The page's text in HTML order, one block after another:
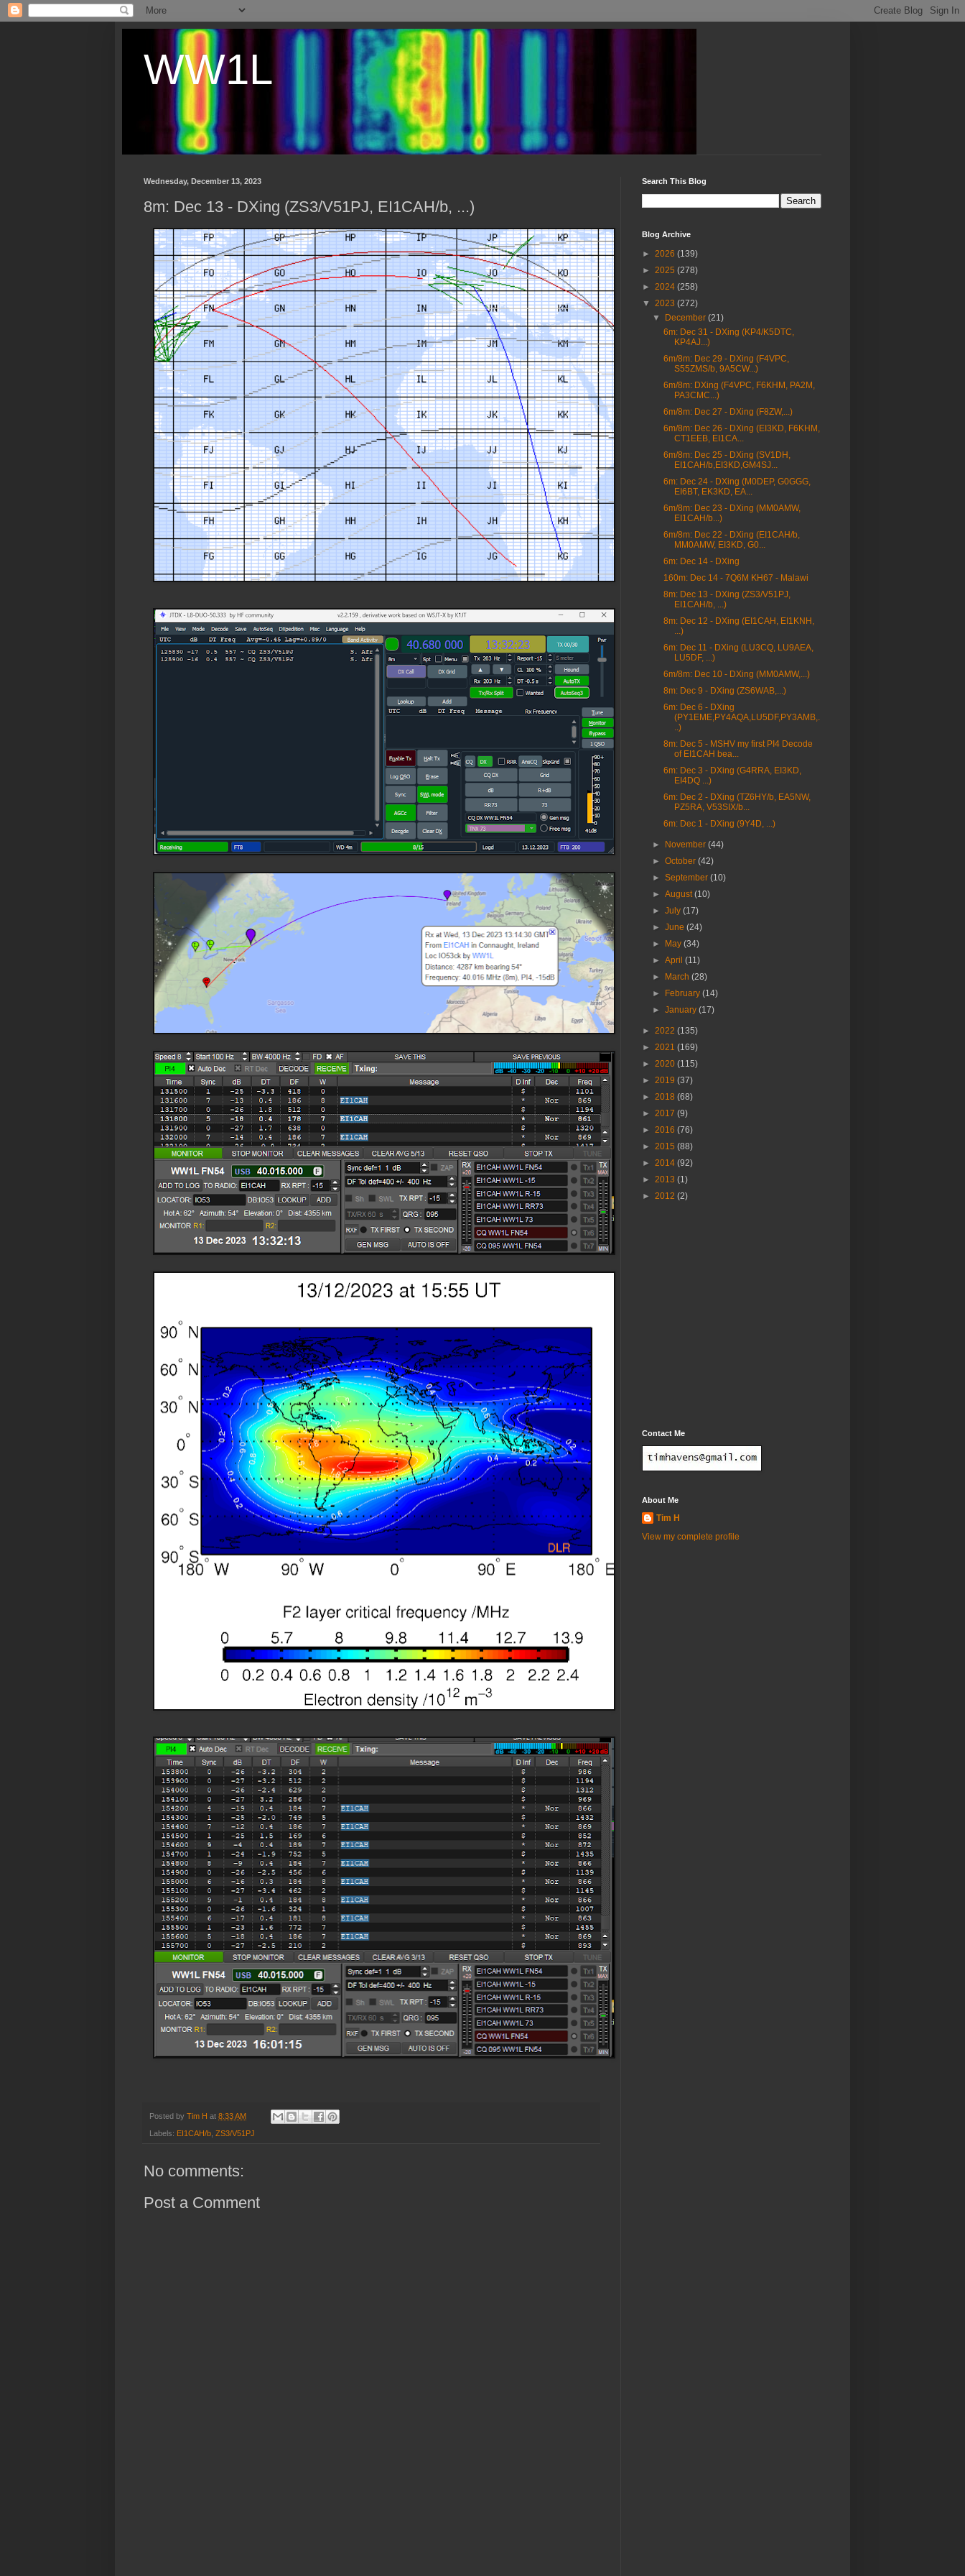
WW1L
Wednesday, December 13, 2023
8m: Dec 13 - DXing (ZS3/V51PJ, EI1CAH/b, ...)
Posted by Tim H at 8:33 AM
Labels: EI1CAH/b, ZS3/V51PJ
No comments:
Post a Comment
Search This Blog
Blog Archive
► 2026 (139)
► 2025 (278)
► 2024 (258)
▼ 2023 (272)
▼
December(21)
6m: Dec 31 - DXing (KP4/K5DTC,
KP4AJ...)
6m/8m: Dec 29 - DXing (F4VPC,
S55ZMS/b, 9A5CW...)
6m/8m: DXing (F4VPC, F6KHM, PA2M,
PA3CMC...)
6m/8m: Dec 27 - DXing (F8ZW,...)
6m/8m: Dec 26 - DXing (EI3KD, F6KHM,
CT1EEB, EI1CA...
6m/8m: Dec 25 - DXing (SV1DH,
EI1CAH/b,EI3KD,GM4SJ...
6m: Dec 24 - DXing (M0DEP, G0GGG,
EI6BT, EK3KD, EA...
6m/8m: Dec 23 - DXing (MM0AMW,
EI1CAH/b...)
6m/8m: Dec 22 - DXing (EI1CAH/b,
MM0AMW, EI3KD, G0...
6m: Dec 14 - DXing
160m: Dec 14 - 7Q6M KH67 - Malawi
8m: Dec 13 - DXing (ZS3/V51PJ,
EI1CAH/b, ...)
8m: Dec 12 - DXing (EI1CAH, EI1KNH,
...)
6m: Dec 11 - DXing (LU3CQ, LU9AEA,
LU5DF, ...)
6m/8m: Dec 10 - DXing (MM0AMW,...)
8m: Dec 9 - DXing (ZS6WAB,...)
6m: Dec 6 - DXing
(PY1EME,PY4AQA,LU5DF,PY3AMB,.
..)
8m: Dec 5 - MSHV my first PI4 Decode
of EI1CAH bea...
6m: Dec 3 - DXing (G4RRA, EI3KD,
EI4DQ ...)
6m: Dec 2 - DXing (TZ6HY/b, EA5NW,
PZ5RA, V53SIX/b...
6m: Dec 1 - DXing (9Y4D, ...)
► November(44)
►October(42)
►September(10)
►August(10)
►July(17)
►June(24)
►
May(34)
►April(11)
►
March(28)
►
February(14)
►January(17)
► 2022 (135)
► 2021 (169)
► 2020 (115)
► 2019 (37)
► 2018 (68)
► 2017 (9)
► 2016 (76)
► 2015 (88)
► 2014 (92)
► 2013 (1)
► 2012 (2)
Contact Me
About Me
Tim H
View my complete profile